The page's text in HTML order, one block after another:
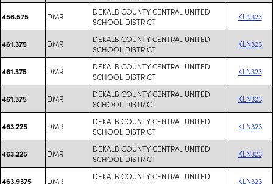
456.575 DMR
DEKALB COUNTY CENTRAL UNITED
SCHOOL DISTRICT
KLN323
461.375 DMR
DEKALB COUNTY CENTRAL UNITED
SCHOOL DISTRICT
KLN323
461.375 DMR
DEKALB COUNTY CENTRAL UNITED
SCHOOL DISTRICT
KLN323
461.375 DMR
DEKALB COUNTY CENTRAL UNITED
SCHOOL DISTRICT
KLN323
463.225 DMR
DEKALB COUNTY CENTRAL UNITED
SCHOOL DISTRICT
KLN323
463.225 DMR
DEKALB COUNTY CENTRAL UNITED
SCHOOL DISTRICT
KLN323
463.9375 DMR
DEKALB COUNTY CENTRAL UNITED
KLN323